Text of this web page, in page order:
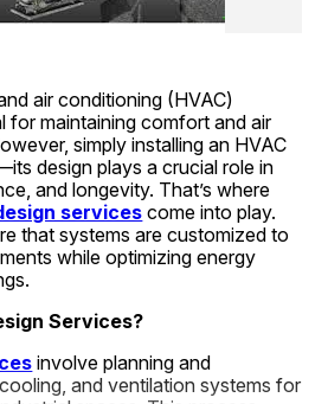
air conditioning (HVAC)
for maintaining comfort and air
simply installing an HVAC
design plays a crucial role in
and longevity. That’s where
services come into play.
that systems are customized to
while optimizing energy
Services?
involve planning and
and ventilation systems for